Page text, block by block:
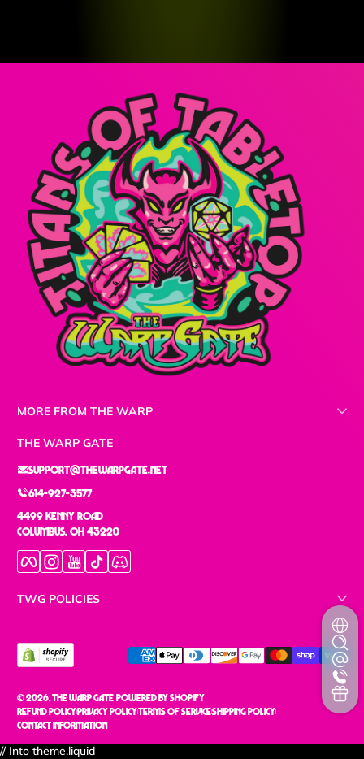
MORE FROM THE WARP
THE WARP GATE
support@thewarpgate.net
614-927-3577
4499 Kenny Road
Columbus, OH 43220
FacebookInstagram
YouTube
TikTokDiscord
TWG POLICIES
Payment methods
© 2026,The Warp Gate Powered by Shopify
Refund policyPrivacy policyTerms of serviceShipping policy
Contact information
// Into theme.liquid